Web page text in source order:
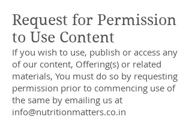
Request for Permission
to Use Content
If you wish to use, publish or access any
of our content, Offering(s) or related
materials, You must do so by requesting
permission prior to commencing use of
the same by emailing us at
info@nutritionmatters.co.in